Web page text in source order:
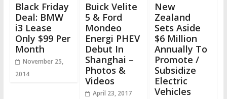
Black Friday
Deal: BMW
i3 Lease
Only $99 Per
Month
November 25,
2014
Buick Velite
5 & Ford
Mondeo
Energi PHEV
Debut In
Shanghai –
Photos &
Videos
April 23, 2017
New
Zealand
Sets Aside
$6 Million
Annually To
Promote /
Subsidize
Electric
Vehicles